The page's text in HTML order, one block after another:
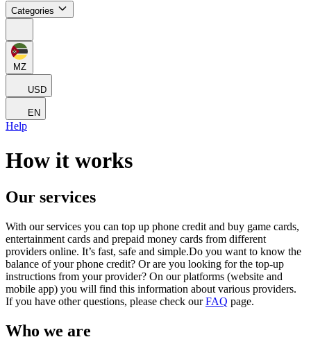
Categories
MZ
USD
EN
Help
How it works
Our services
With our services you can top up phone credit and buy game cards,
entertainment cards and prepaid money cards from different
providers online. It’s fast, safe and simple.Do you want to know the
balance of your phone credit? Or are you looking for the top-up
instructions from your provider? On our platforms (website and
mobile app) you will find this information about various providers.
If you have other questions, please check ourFAQ page.
Who we are